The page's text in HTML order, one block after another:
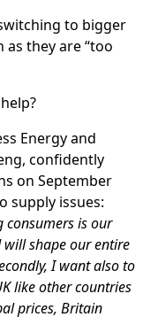
to bigger
they are “too
Energy and
confidently
on September
supply issues:
consumers is our
shape our entire
I want also to
like other countries
prices, Britain